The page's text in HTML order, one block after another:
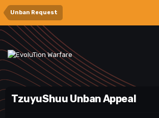
Unban Request
TzuyuShuu Unban Appeal